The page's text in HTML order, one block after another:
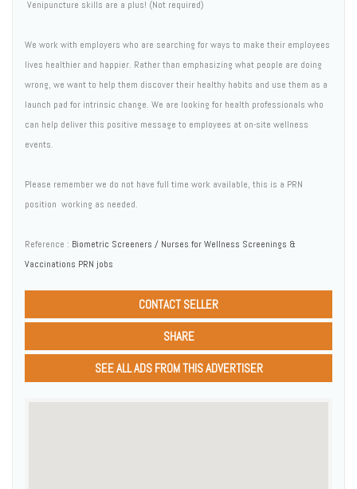
 Venipuncture skills are a plus! (Not required)
We work with employers who are searching for ways to make their employees
lives healthier and happier. Rather than emphasizing what people are doing
wrong, we want to help them discover their healthy habits and use them as a
launch pad for intrinsic change. We are looking for health professionals who
can help deliver this positive message to employees at on-site wellness
events.
Please remember we do not have full time work available, this is a PRN
position  working as needed.
Reference : Biometric Screeners / Nurses for Wellness Screenings &
Vaccinations PRN jobs
CONTACT SELLER
SHARE
SEE ALL ADS FROM THIS ADVERTISER